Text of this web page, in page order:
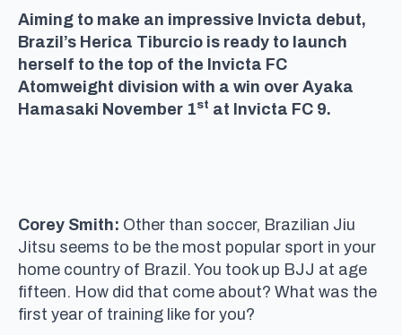
Aiming to make an impressive Invicta debut,
Brazil’s Herica Tiburcio is ready to launch
herself to the top of the Invicta FC
Atomweight division with a win over Ayaka
Hamasaki November 1st at Invicta FC 9.
Corey Smith: Other than soccer, Brazilian Jiu
Jitsu seems to be the most popular sport in your
home country of Brazil. You took up BJJ at age
fifteen. How did that come about? What was the
first year of training like for you?